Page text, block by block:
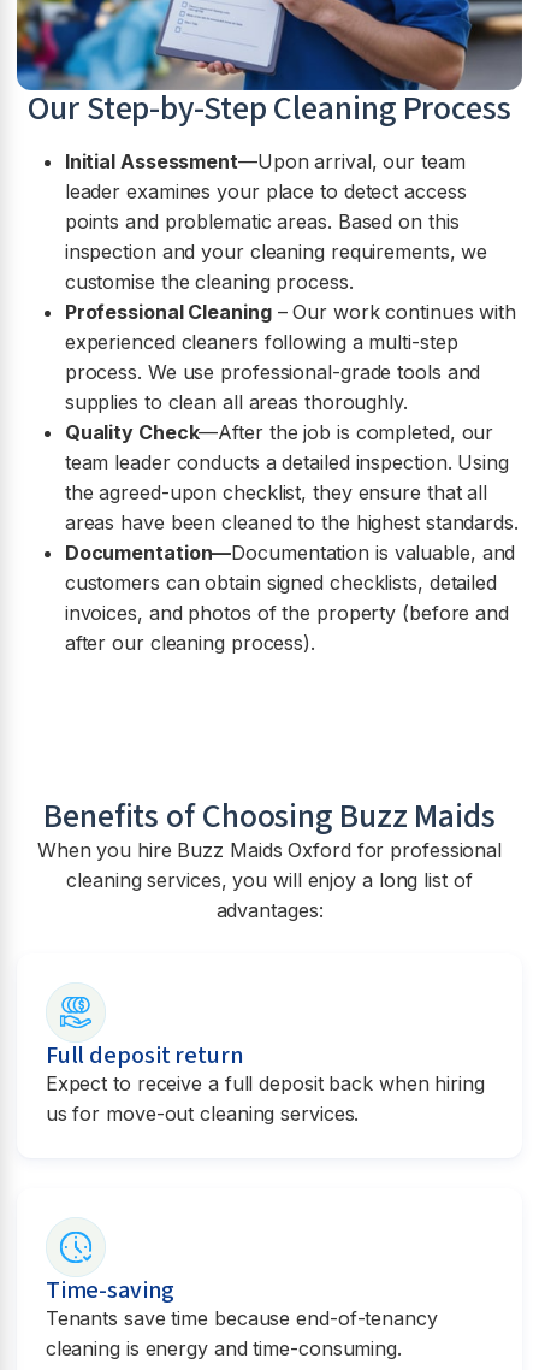
Our Step-by-Step Cleaning Process
Initial Assessment—Upon arrival, our team
leader examines your place to detect access
points and problematic areas. Based on this
inspection and your cleaning requirements, we
customise the cleaning process.
Professional Cleaning– Our work continues with
experienced cleaners following a multi-step
process. We use professional-grade tools and
supplies to clean all areas thoroughly.
Quality Check—After the job is completed, our
team leader conducts a detailed inspection. Using
the agreed-upon checklist, they ensure that all
areas have been cleaned to the highest standards.
Documentation—Documentation is valuable, and
customers can obtain signed checklists, detailed
invoices, and photos of the property (before and
after our cleaning process).
Benefits of Choosing Buzz Maids
When you hire Buzz Maids Oxford for professional
cleaning services, you will enjoy a long list of
advantages:
Full deposit return
Expect to receive a full deposit back when hiring
us for move-out cleaning services.
Time-saving
Tenants save time because end-of-tenancy
cleaning is energy and time-consuming.